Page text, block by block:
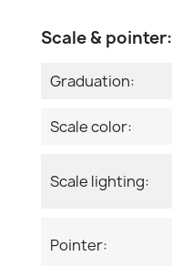
Scale & pointer:
Graduation:
Scale color:
Scale lighting:
Pointer: